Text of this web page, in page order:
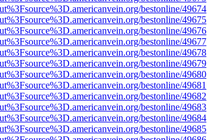
bestonline/49674
bestonline/49675
bestonline/49676
bestonline/49677
bestonline/49678
bestonline/49679
bestonline/49680
bestonline/49681
bestonline/49682
bestonline/49683
bestonline/49684
bestonline/49685